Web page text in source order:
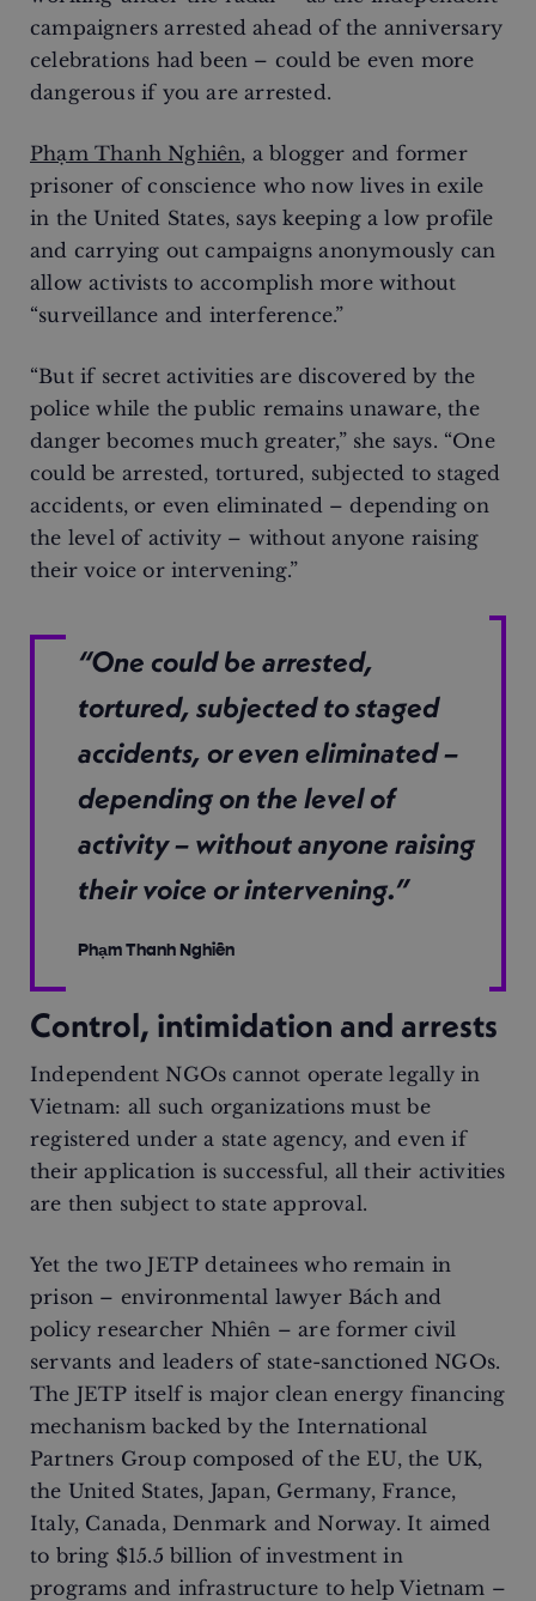
campaigners arrested ahead of the anniversary
celebrations had been – could be even more
dangerous if you are arrested.
Phạm Thanh Nghiên, a blogger and former
prisoner of conscience who now lives in exile
in the United States, says keeping a low profile
and carrying out campaigns anonymously can
allow activists to accomplish more without
“surveillance and interference.”
“But if secret activities are discovered by the
police while the public remains unaware, the
danger becomes much greater,” she says. “One
could be arrested, tortured, subjected to staged
accidents, or even eliminated – depending on
the level of activity – without anyone raising
their voice or intervening.”
“One could be arrested,
tortured, subjected to staged
accidents, or even eliminated –
depending on the level of
activity – without anyone raising
their voice or intervening.”
Phạm Thanh Nghiên
Control, intimidation and arrests
Independent NGOs cannot operate legally in
Vietnam: all such organizations must be
registered under a state agency, and even if
their application is successful, all their activities
are then subject to state approval.
Yet the two JETP detainees who remain in
prison – environmental lawyer Bách and
policy researcher Nhiên – are former civil
servants and leaders of state-sanctioned NGOs.
The JETP itself is major clean energy financing
mechanism backed by the International
Partners Group composed of the EU, the UK,
the United States, Japan, Germany, France,
Italy, Canada, Denmark and Norway. It aimed
to bring $15.5 billion of investment in
programs and infrastructure to help Vietnam –